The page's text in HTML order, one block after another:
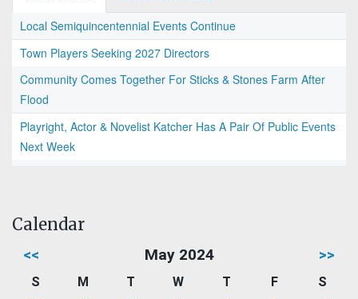
Local Semiquincentennial Events Continue
Town Players Seeking 2027 Directors
Community Comes Together For Sticks & Stones Farm After
Flood
Playright, Actor & Novelist Katcher Has A Pair Of Public Events
Next Week
Calendar
<< May 2024 >>
S M T W T F
S